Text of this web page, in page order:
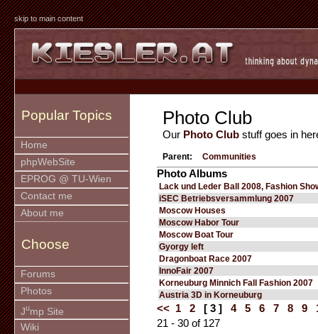
skip to main content
Popular Topics
Home
phpWebSite
EPROG @ TU-Wien
Contact me
About me
Choose
Forums
Photos
Jump Site
Wiki
Photo Club
Our Photo Club stuff goes in
Parent: Communities
Photo Albums
Lack und Leder Ball 2008, Fashion
iSEC Betriebsversammlung 2007
Moscow Houses
Moscow Habor Tour
Moscow Boat Tour
Gyorgy left
Dragonboat Race 2007
InnoFair 2007
Korneuburg Minnich Fall Fashion 2007
Austria 3D in Korneuburg
<< 1 2 [ 3 ] 4 5 6 7 8 9
21 - 30 of 127